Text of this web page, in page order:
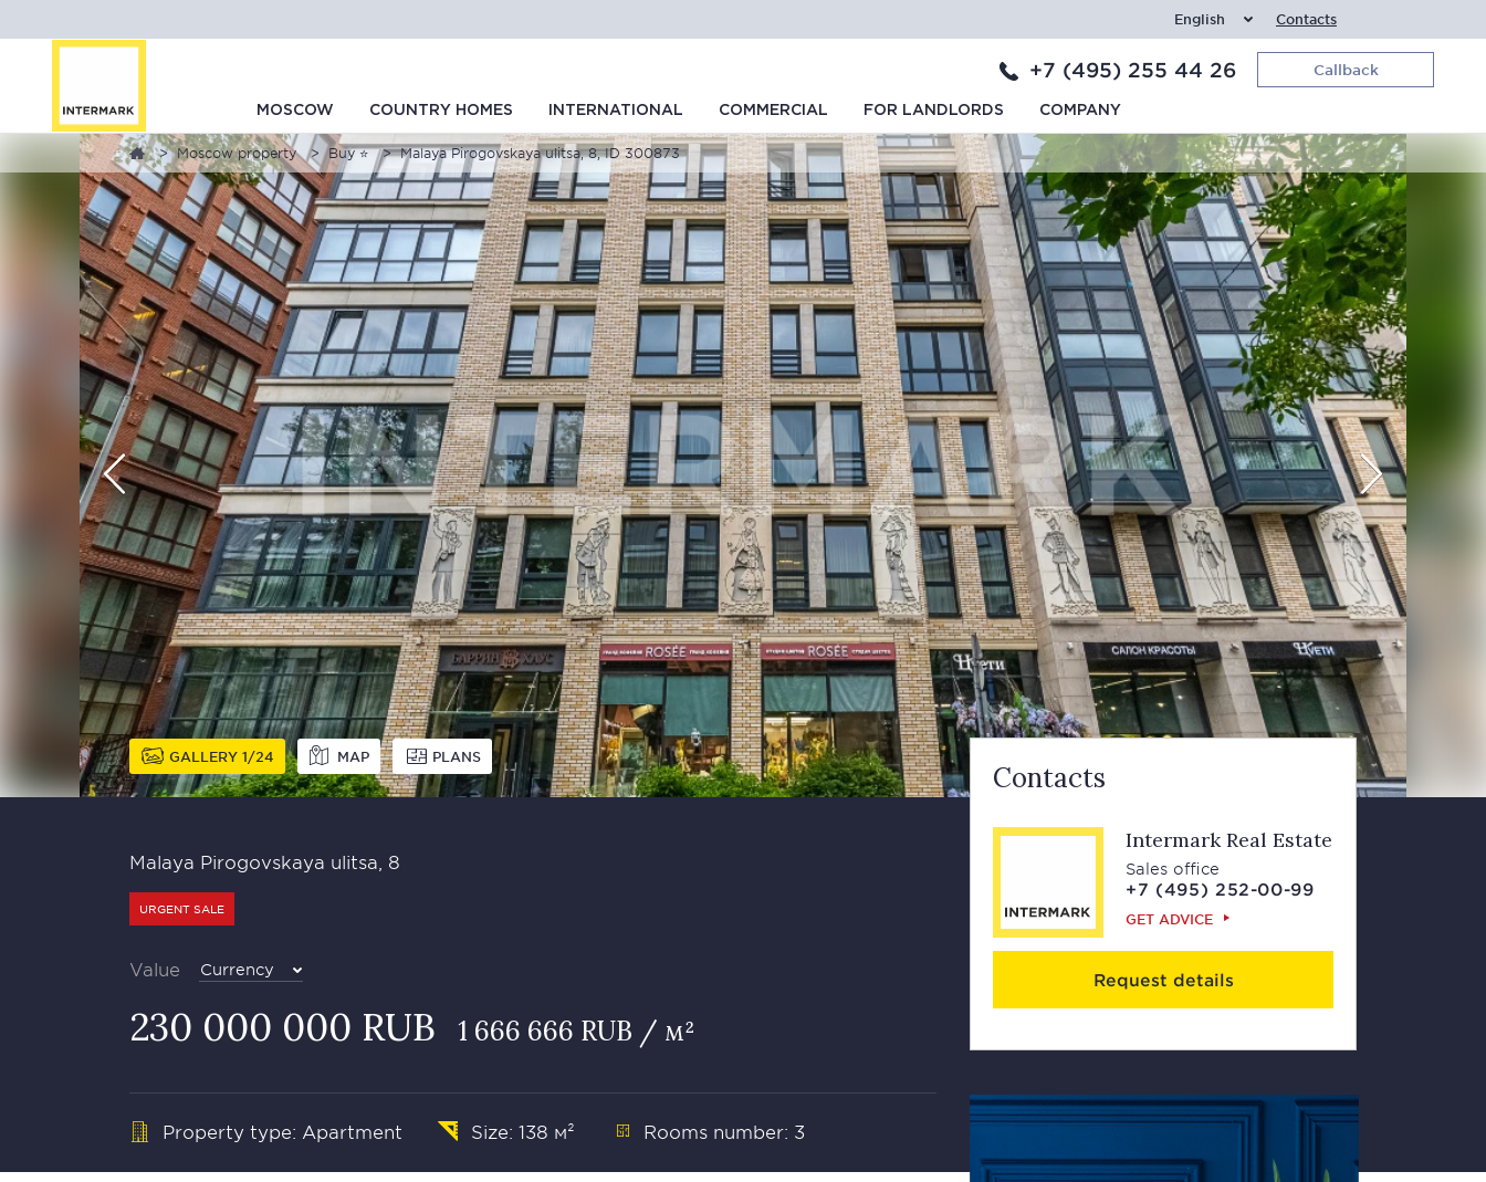
English Contacts
+7 (495) 255 44 26 Callback
MOSCOW COUNTRY HOMES INTERNATIONAL COMMERCIAL FOR LANDLORDS COMPANY
Moscow property Buy ⭐ Malaya Pirogovskaya ulitsa, 8, ID 300873
GALLERY 1 24 MAP PLANS
Malaya Pirogovskaya ulitsa, 8
URGENT SALE
Value Currency
230 000 000 RUB 1 666 666 RUB / м²
Property type: Apartment Size: 138 м² Rooms number: 3
Contacts
Intermark Real Estate
Sales office
+7 (495) 252-00-99
GET ADVICE
Request details